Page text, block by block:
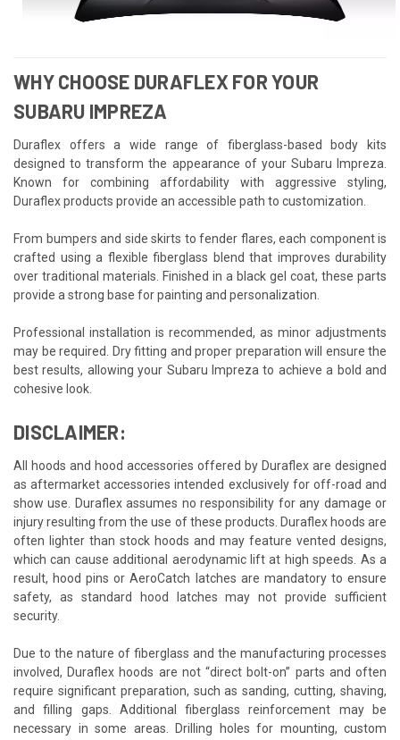
WHY CHOOSE DURAFLEX FOR YOUR
SUBARU IMPREZA
Duraflex offers a wide range of fiberglass-based body kits
designed to transform the appearance of your Subaru Impreza.
Known for combining affordability with aggressive styling,
Duraflex products provide an accessible path to customization.
From bumpers and side skirts to fender flares, each component is
crafted using a flexible fiberglass blend that improves durability
over traditional materials. Finished in a black gel coat, these parts
provide a strong base for painting and personalization.
Professional installation is recommended, as minor adjustments
may be required. Dry fitting and proper preparation will ensure the
best results, allowing your Subaru Impreza to achieve a bold and
cohesive look.
DISCLAIMER:
All hoods and hood accessories offered by Duraflex are designed
as aftermarket accessories intended exclusively for off-road and
show use. Duraflex assumes no responsibility for any damage or
injury resulting from the use of these products. Duraflex hoods are
often lighter than stock hoods and may feature vented designs,
which can cause additional aerodynamic lift at high speeds. As a
result, hood pins or AeroCatch latches are mandatory to ensure
safety, as standard hood latches may not provide sufficient
security.
Due to the nature of fiberglass and the manufacturing processes
involved, Duraflex hoods are not “direct bolt-on” parts and often
require significant preparation, such as sanding, cutting, shaving,
and filling gaps. Additional fiberglass reinforcement may be
necessary in some areas. Drilling holes for mounting, custom